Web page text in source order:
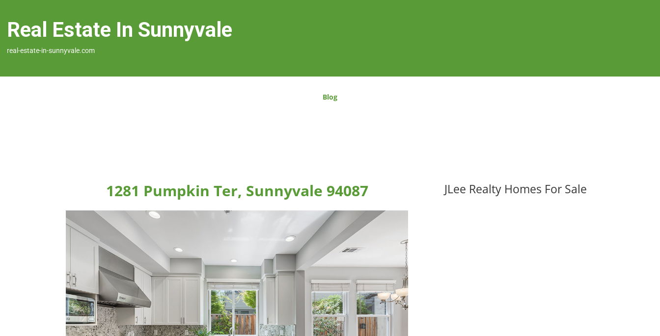
Real Estate In Sunnyvale
real-estate-in-sunnyvale.com
Blog
1281 Pumpkin Ter, Sunnyvale 94087 JLee Realty Homes For Sale